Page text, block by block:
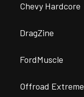
Chevy Hardcore
DragZine
FordMuscle
Offroad Extreme